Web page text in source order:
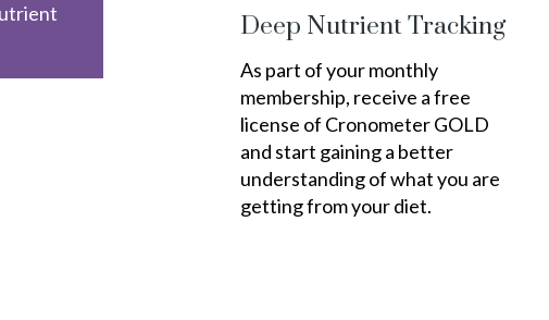
Deep Nutrient Tracking
As part of your monthly
membership, receive a free
license of Cronometer GOLD
and start gaining a better
understanding of what you are
getting from your diet.